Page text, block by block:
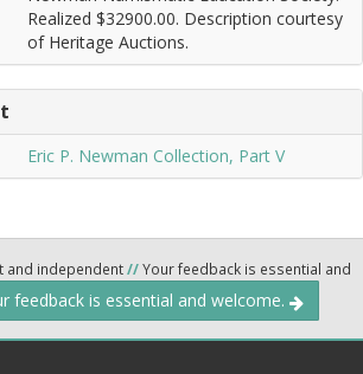
Realized $32900.00. Description courtesy
of Heritage Auctions.
Eric P. Newman Collection, Part V
and independent//Your feedback is essential and
feedback is essential and welcome.